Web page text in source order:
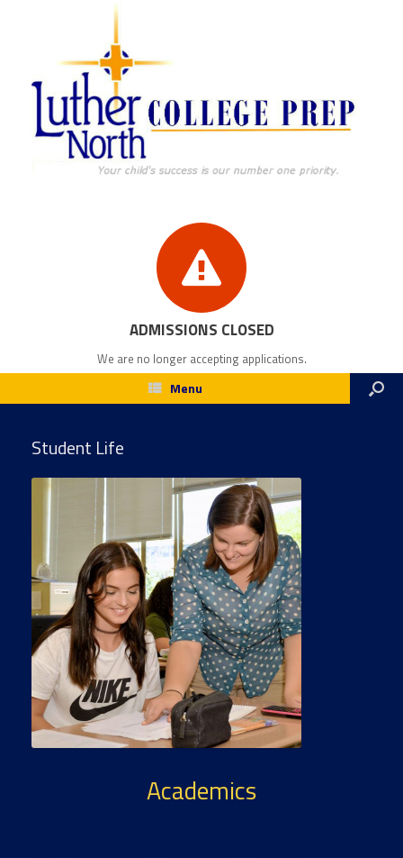
ADMISSIONS CLOSED
We are no longer accepting applications.
Menu
Student Life
Academics